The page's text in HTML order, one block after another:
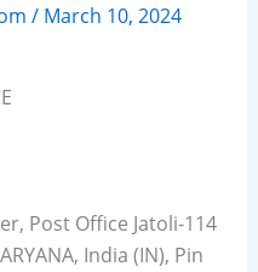
/ March 10, 2024
Post Office Jatoli-114
India (IN), Pin